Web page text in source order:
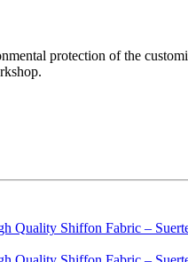
protection of the